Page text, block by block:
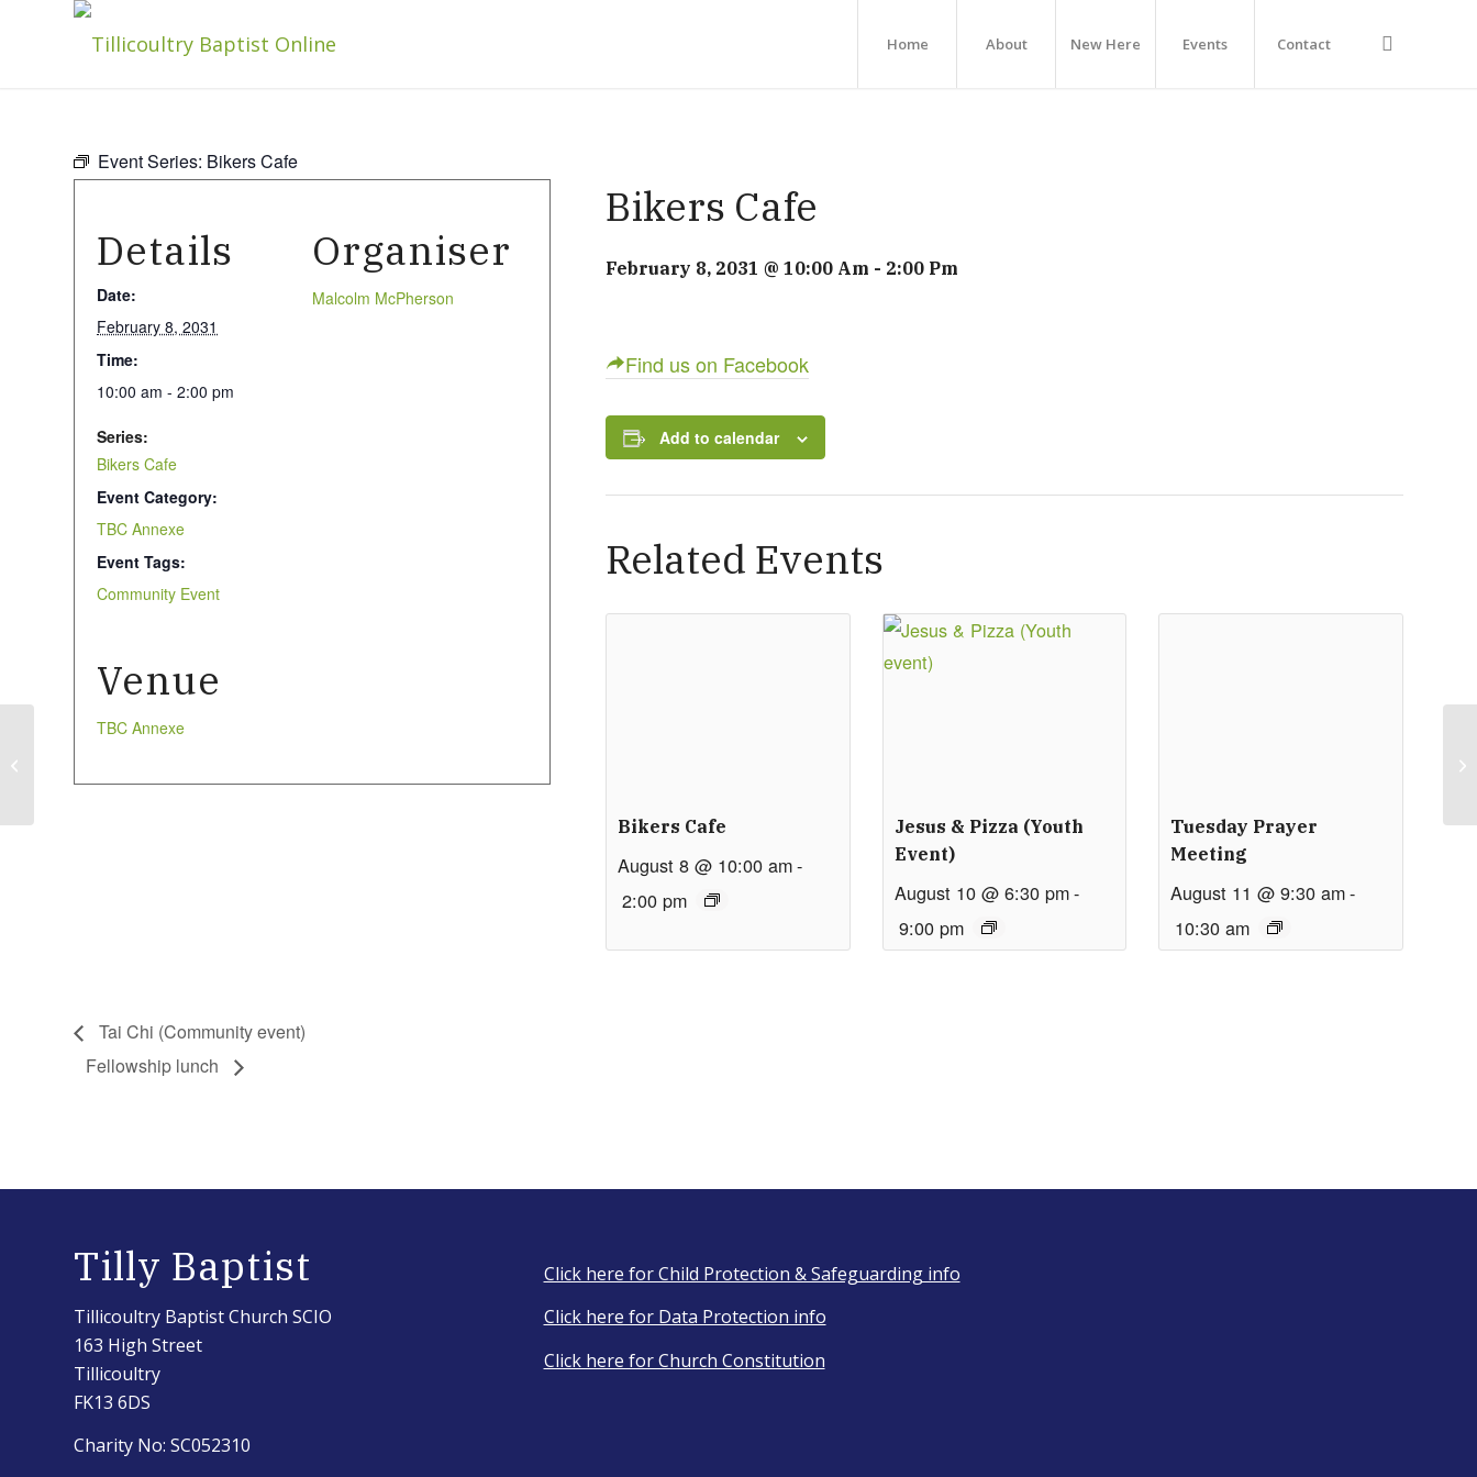
Home About New Here Events Contact
Event Series: Bikers Cafe
Bikers Cafe
February 8, 2031 @ 10:00 Am - 2:00 Pm
Find us on Facebook
Add to calendar
Related Events
Bikers Cafe
August 8 @ 10:00 am-
2:00 pm
Jesus & Pizza (Youth
Event)
August 10 @ 6:30 pm-
9:00 pm
Tuesday Prayer
Meeting
August 11 @ 9:30 am-
10:30 am
Details
Date:
February 8, 2031
Time:
10:00 am - 2:00 pm
Series:
Bikers Cafe
Event Category:
TBC Annexe
Event Tags:
Community Event
Organiser
Malcolm McPherson
Venue
TBC Annexe
Tai Chi (Community event)
Fellowship lunch
Tilly Baptist
Tillicoultry Baptist Church SCIO
163 High Street
Tillicoultry
FK13 6DS
Charity No: SC052310
Click here for Child Protection & Safeguarding info
Click here for Data Protection info
Click here for Church Constitution